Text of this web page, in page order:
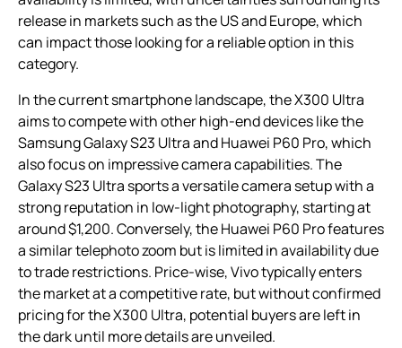
release in markets such as the US and Europe, which
can impact those looking for a reliable option in this
category.
In the current smartphone landscape, the X300 Ultra
aims to compete with other high-end devices like the
Samsung Galaxy S23 Ultra and Huawei P60 Pro, which
also focus on impressive camera capabilities. The
Galaxy S23 Ultra sports a versatile camera setup with a
strong reputation in low-light photography, starting at
around $1,200. Conversely, the Huawei P60 Pro features
a similar telephoto zoom but is limited in availability due
to trade restrictions. Price-wise, Vivo typically enters
the market at a competitive rate, but without confirmed
pricing for the X300 Ultra, potential buyers are left in
the dark until more details are unveiled.